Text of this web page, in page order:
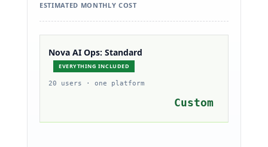
ESTIMATED MONTHLY COST
Nova AI Ops: Standard
EVERYTHING INCLUDED
20 users · one platform
Custom